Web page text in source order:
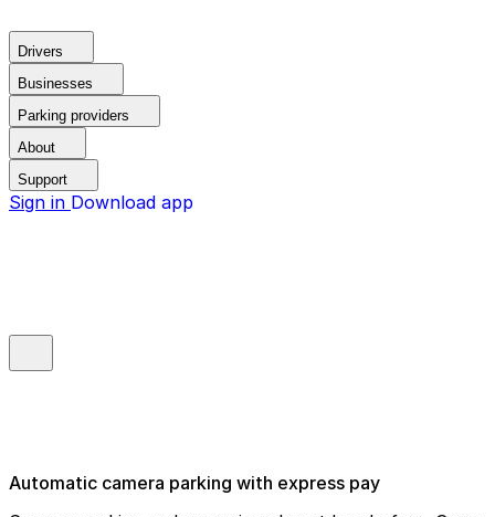
Drivers
Businesses
Parking providers
About
Support
Sign in Download app
Automatic camera parking with express pay